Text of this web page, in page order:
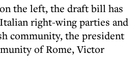
the left, the draft bill has
right-wing parties and
community, the president
of Rome, Victor